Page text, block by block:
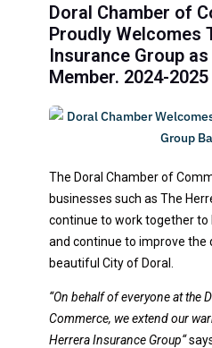
Doral Chamber of
Proudly Welcomes
Insurance Group
Member. 2024-2025
The Doral Chamber of
businesses such as The
continue to work together to
and continue to improve the
beautiful City of Doral.
“On behalf of everyone at the
Commerce, we extend our
Herrera Insurance Group“